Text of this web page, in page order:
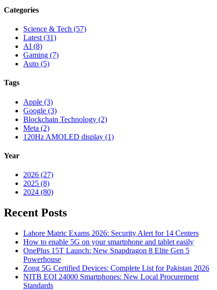
Categories
Science & Tech (57)
Latest (31)
AI (8)
Gaming (7)
Auto (5)
Tags
Apple (3)
Google (3)
Blockchain Technology (2)
Meta (2)
120Hz AMOLED display (1)
Year
2026 (27)
2025 (8)
2024 (80)
Recent Posts
Lahore Matric Exams 2026: Security Alert for 14 Centers
How to enable 5G on your smartphone and tablet easily
OnePlus 15T Launch: New Snapdragon 8 Elite Gen 5
Powerhouse
Zong 5G Certified Devices: Complete List for Pakistan 2026
NITB EOI 24000 Smartphones: New Local Procurement
Standards